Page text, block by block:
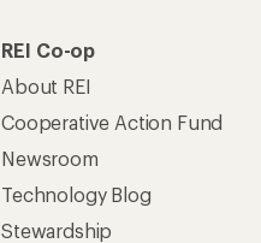
REI Co-op
About REI
Cooperative Action Fund
Newsroom
Technology Blog
Stewardship